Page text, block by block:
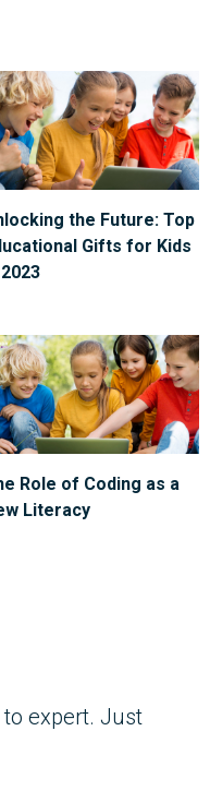
the Future: Top
Gifts for Kids
Role of Coding as a
Literacy
expert. Just